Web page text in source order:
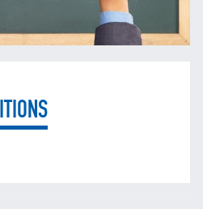
GRID
& STREETLIGHT OUTAGES, PLEASE
(24 Hours)